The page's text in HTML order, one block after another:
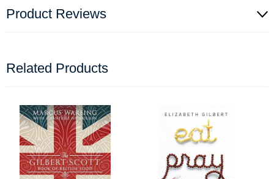
Product Reviews
Related Products